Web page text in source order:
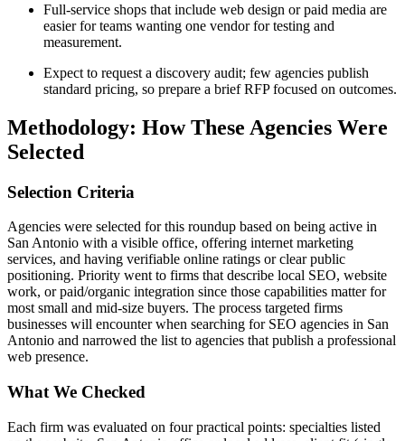
Full-service shops that include web design or paid media are
easier for teams wanting one vendor for testing and
measurement.
Expect to request a discovery audit; few agencies publish
standard pricing, so prepare a brief RFP focused on outcomes.
Methodology: How These Agencies Were
Selected
Selection Criteria
Agencies were selected for this roundup based on being active in
San Antonio with a visible office, offering internet marketing
services, and having verifiable online ratings or clear public
positioning. Priority went to firms that describe local SEO, website
work, or paid/organic integration since those capabilities matter for
most small and mid-size buyers. The process targeted firms
businesses will encounter when searching for SEO agencies in San
Antonio and narrowed the list to agencies that publish a professional
web presence.
What We Checked
Each firm was evaluated on four practical points: specialties listed